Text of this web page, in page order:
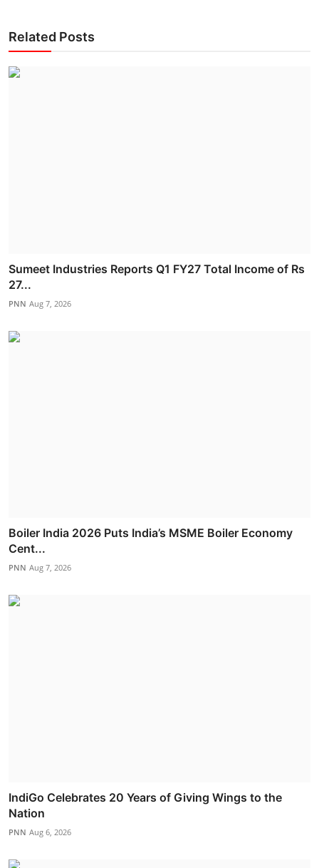
Related Posts
Sumeet Industries Reports Q1 FY27 Total Income of Rs
27...
PNN Aug 7, 2026
Boiler India 2026 Puts India’s MSME Boiler Economy
Cent...
PNN Aug 7, 2026
IndiGo Celebrates 20 Years of Giving Wings to the
Nation
PNN Aug 6, 2026